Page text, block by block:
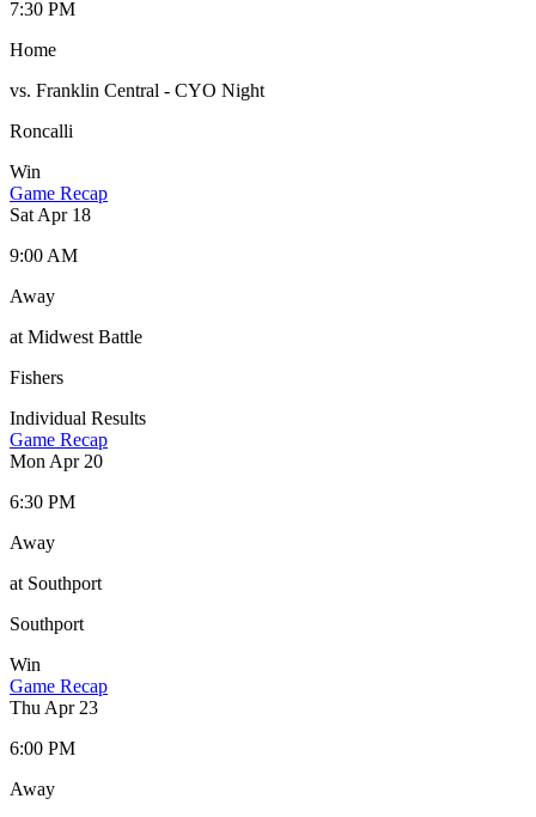
7:30 PM
Home
vs. Franklin Central - CYO Night
Roncalli
Win
Game Recap
Sat Apr 18
9:00 AM
Away
at Midwest Battle
Fishers
Individual Results
Game Recap
Mon Apr 20
6:30 PM
Away
at Southport
Southport
Win
Game Recap
Thu Apr 23
6:00 PM
Away